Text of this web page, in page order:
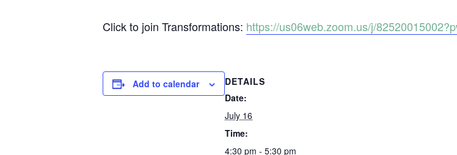
Click to join Transformations: https://us06web.zoom.us/j/
Add to calendar
DETAILS
Date:
July 16
Time:
4:30 pm - 5:30 pm